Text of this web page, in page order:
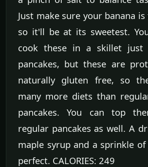
Just make sure your banana
so it'll be at its sweetest.
cook these in a skillet just
pancakes, but these are
naturally gluten free, so
many more diets than
pancakes. You can top
regular pancakes as well. A
maple syrup and a sprinkle
perfect. CALORIES: 249